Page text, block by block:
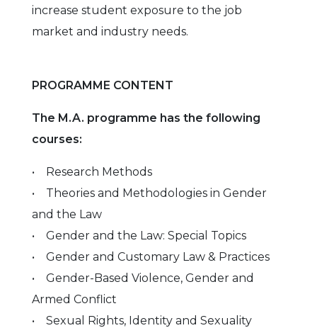
increase student exposure to the job
market and industry needs.
PROGRAMME CONTENT
The M.A. programme has the following
courses:
• Research Methods
• Theories and Methodologies in Gender
and the Law
• Gender and the Law: Special Topics
• Gender and Customary Law & Practices
• Gender-Based Violence, Gender and
Armed Conflict
• Sexual Rights, Identity and Sexuality